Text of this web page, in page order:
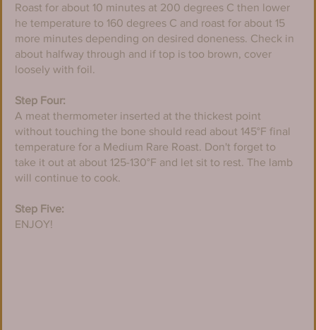
Roast for about 10 minutes at 200 degrees C then lower
he temperature to 160 degrees C and roast for about 15
more minutes depending on desired doneness. Check in
about halfway through and if top is too brown, cover
loosely with foil.
Step Four:
A meat thermometer inserted at the thickest point
without touching the bone should read about 145°F final
temperature for a Medium Rare Roast. Don't forget to
take it out at about 125-130°F and let sit to rest. The lamb
will continue to cook.
Step Five:
ENJOY!